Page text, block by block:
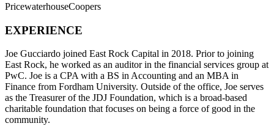
PricewaterhouseCoopers
EXPERIENCE
Joe Gucciardo joined East Rock Capital in 2018. Prior to joining
East Rock, he worked as an auditor in the financial services group at
PwC. Joe is a CPA with a BS in Accounting and an MBA in
Finance from Fordham University. Outside of the office, Joe serves
as the Treasurer of the JDJ Foundation, which is a broad-based
charitable foundation that focuses on being a force of good in the
community.